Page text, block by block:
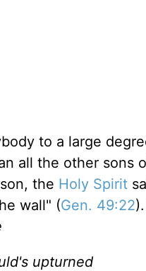
to a large
all the other sons
the Holy Spirit
wall" (Gen. 49:22
upturned